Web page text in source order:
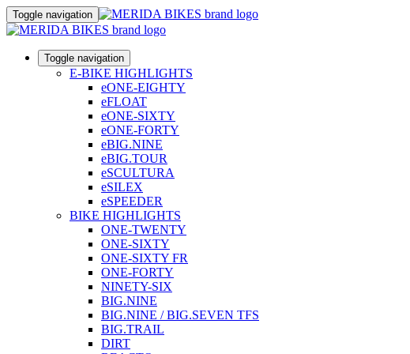
Toggle navigation
Toggle navigation
E-BIKE HIGHLIGHTS
eONE-EIGHTY
eFLOAT
eONE-SIXTY
eONE-FORTY
eBIG.NINE
eBIG.TOUR
eSCULTURA
eSILEX
eSPEEDER
BIKE HIGHLIGHTS
ONE-TWENTY
ONE-SIXTY
ONE-SIXTY FR
ONE-FORTY
NINETY-SIX
BIG.NINE
BIG.NINE / BIG.SEVEN TFS
BIG.TRAIL
DIRT